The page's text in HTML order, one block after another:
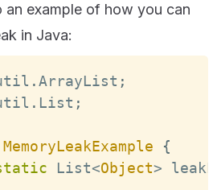
example of how you can
in Java:
.ArrayList ;
. List ;
MemoryLeakExample
{
List<Object>